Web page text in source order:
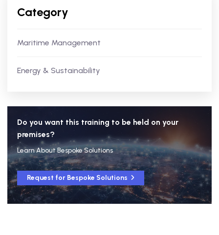
Category
Maritime Management
Energy & Sustainability
Do you want this training to be held on your
premises?
Learn About Bespoke Solutions
Request for Bespoke Solutions